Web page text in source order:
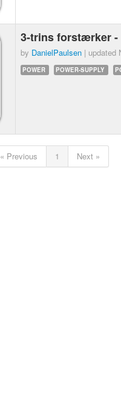
3-trins forstærker
by DanielPaulsen | updated
POWER POWER-SUPPLY
« Previous 1 Next »